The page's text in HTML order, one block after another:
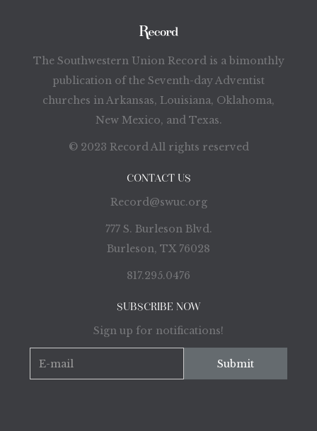
The Southwestern Union Record is a bimonthly
publication of the Seventh-day Adventist
churches in Arkansas, Louisiana, Oklahoma,
New Mexico, and Texas.
© 2023 Record All rights reserved
CONTACT US
Record@swuc.org
777 S. Burleson Blvd.
Burleson, TX 76028
817.295.0476
SUBSCRIBE NOW
Sign up for notifications!